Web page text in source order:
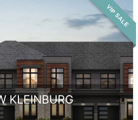
VIP SALE
KLEINBURG